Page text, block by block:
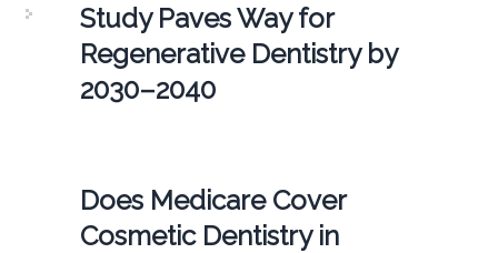
Study Paves Way for
Regenerative Dentistry by
2030–2040
Does Medicare Cover
Cosmetic Dentistry in